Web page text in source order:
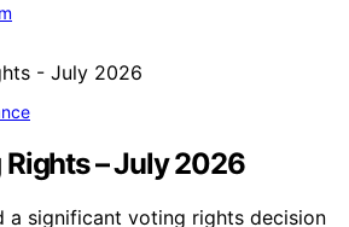
– July 2026
a significant voting rights decision